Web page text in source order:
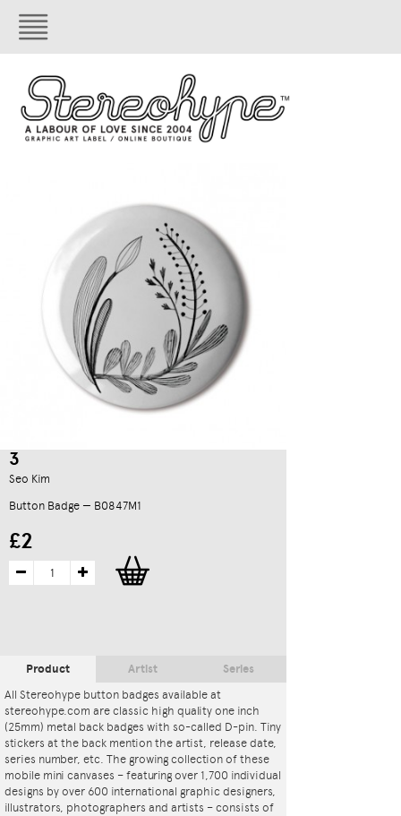
3
Seo Kim
Button Badge — B0847M1
£2
Product
All Stereohype button badges available at
stereohype.com are classic high quality one inch
(25mm) metal back badges with so-called D-pin. Tiny
stickers at the back mention the artist, release date,
series number, etc. The growing collection of these
mobile mini canvases – featuring over 1,700 individual
designs by over 600 international graphic designers,
illustrators, photographers and artists – consists of
Artist Series